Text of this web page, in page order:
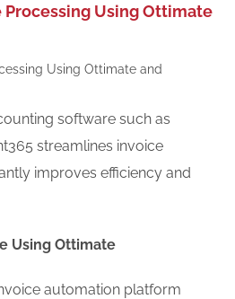
Using Ottimate
software such as
streamlines invoice
improves efficiency and
Using Ottimate
automation platform